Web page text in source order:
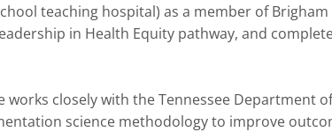
teaching hospital) as a member of
in Health Equity pathway, and
closely with the Tennessee Department
science methodology to improve